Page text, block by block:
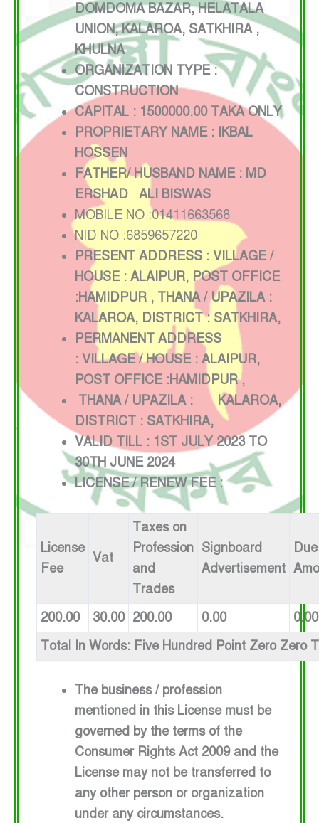
DOMDOMA BAZAR, HELATALA
UNION, KALAROA, SATKHIRA ,
KHULNA
ORGANIZATION TYPE :
CONSTRUCTION
CAPITAL : 1500000.00 TAKA ONLY
PROPRIETARY NAME : IKBAL
HOSSEN
FATHER/ HUSBAND NAME : MD
ERSHAD ALI BISWAS
MOBILE NO :01411663568
NID NO :6859657220
PRESENT ADDRESS : VILLAGE /
HOUSE : ALAIPUR, POST OFFICE
:HAMIDPUR , THANA / UPAZILA :
KALAROA, DISTRICT : SATKHIRA,
PERMANENT ADDRESS
: VILLAGE / HOUSE : ALAIPUR,
POST OFFICE :HAMIDPUR,
THANA / UPAZILA :KALAROA,
DISTRICT : SATKHIRA,
VALID TILL : 1ST JULY 2023 TO
30TH JUNE 2024
LICENSE / RENEW FEE :
License
Fee
Vat
Taxes on
Profession
and
Trades
Signboard
Advertisement
Due
200.00 30.00 200.00 0.00
0.00
Total In Words: Five Hundred Point Zero Zero
The business / profession
mentioned in this License must be
governed by the terms of the
Consumer Rights Act 2009 and the
License may not be transferred to
any other person or organization
under any circumstances.